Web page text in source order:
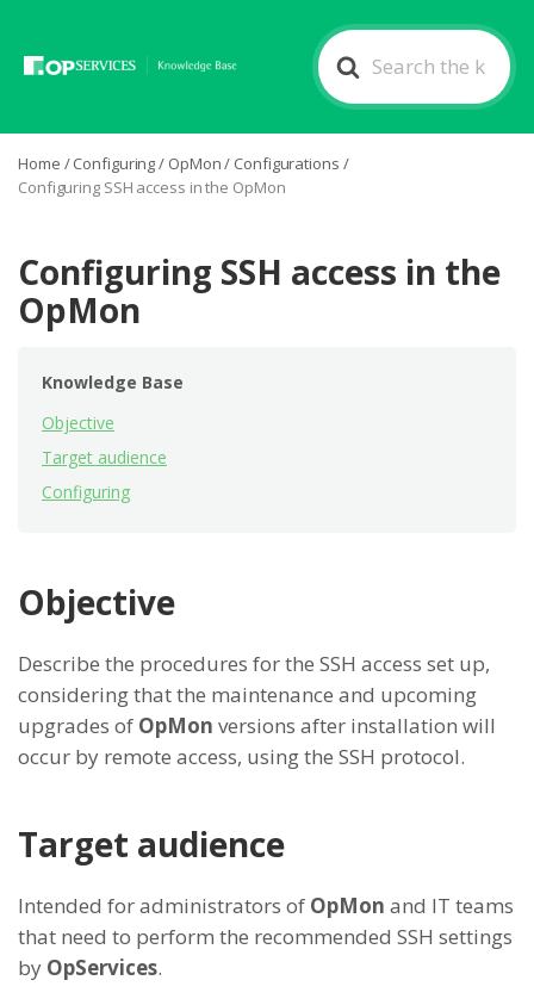
Search
For
Home /Configuring/ OpMon/ Configurations /
Configuring SSH access in the OpMon
Configuring SSH access in the
OpMon
Knowledge Base
Objective
Target audience
Configuring
Objective
Describe the procedures for the SSH access set up,
considering that the maintenance and upcoming
upgrades of OpMon versions after installation will
occur by remote access, using the SSH protocol.
Target audience
Intended for administrators of OpMon and IT teams
that need to perform the recommended SSH settings
by OpServices.